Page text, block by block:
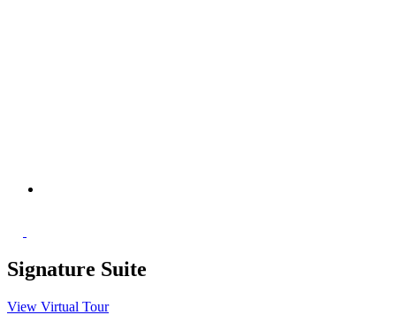
Signature Suite
View Virtual Tour